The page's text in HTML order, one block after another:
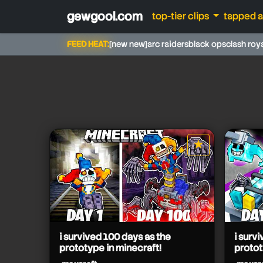
gewgool.com top-tier clips tapped
FEED HEAT:[new new]arc raidersblack opsclash
maxcraft
maxcraft
maxcraft
maxcraft
maxcraft
maxcraft ★
star it
i survived 100 days as the
prototype in minecraft!
i